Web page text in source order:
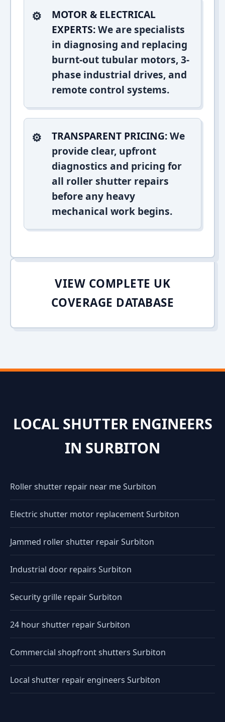
MOTOR & ELECTRICAL
EXPERTS:We are specialists
in diagnosing and replacing
burnt-out tubular motors, 3-
phase industrial drives, and
remote control systems.
TRANSPARENT PRICING:We
provide clear, upfront
diagnostics and pricing for
all roller shutter repairs
before any heavy
mechanical work begins.
VIEW COMPLETE UK
COVERAGE DATABASE
LOCAL SHUTTER ENGINEERS
IN SURBITON
Roller shutter repair near me Surbiton
Electric shutter motor replacement Surbiton
Jammed roller shutter repair Surbiton
Industrial door repairs Surbiton
Security grille repair Surbiton
24 hour shutter repair Surbiton
Commercial shopfront shutters Surbiton
Local shutter repair engineers Surbiton